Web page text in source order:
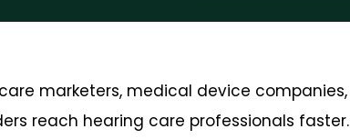
marketers, medical device companies,
reach hearing care professionals faster.